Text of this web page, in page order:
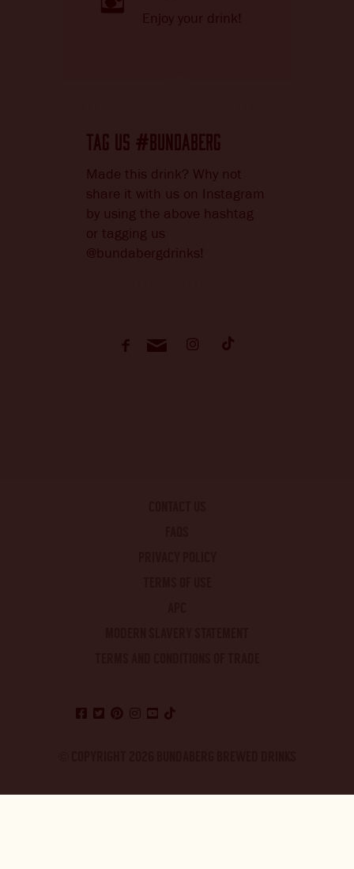
Enjoy your drink!
TAG US #BUNDABERG
Made this drink? Why not
share it with us on Instagram
by using the above hashtag
or tagging us
@bundabergdrinks!